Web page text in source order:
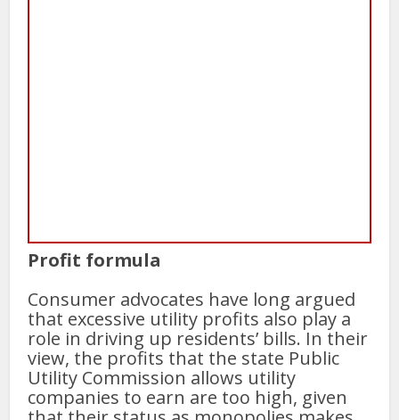
Profit formula
Consumer advocates have long argued
that excessive utility profits also play a
role in driving up residents’ bills. In their
view, the profits that the state Public
Utility Commission allows utility
companies to earn are too high, given